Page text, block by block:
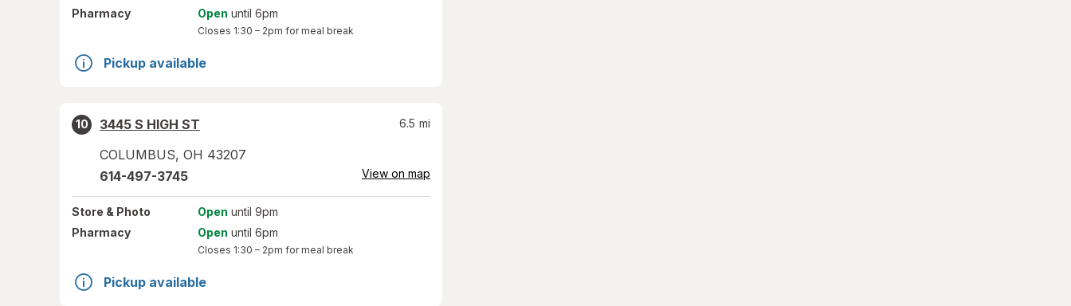
Pharmacy
Open until 6pm
Closes 1:30 – 2pm for meal break
Pickup available
10
3445 S HIGH ST
COLUMBUS, OH 43207
6.5 mi
614-497-3745 View on map
Store & Photo Open until 9pm
Pharmacy
Open until 6pm
Closes 1:30 – 2pm for meal break
Pickup available